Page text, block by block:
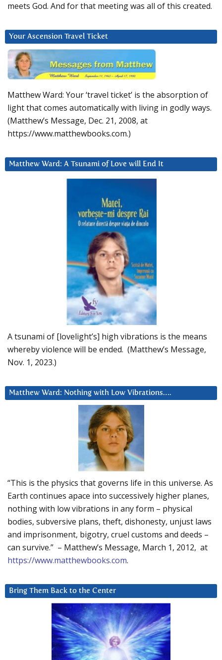
meets God. And for that meeting was all of this created.
Your Ascension Travel Ticket
Matthew Ward: Your ‘travel ticket’ is the absorption of
light that comes automatically with living in godly ways.
(Matthew’s Message, Dec. 21, 2008, at
https://www.matthewbooks.com.)
Matthew Ward: A Tsunami of Love will End It
A tsunami of [lovelight’s] high vibrations is the means
whereby violence will be ended. (Matthew’s Message,
Nov. 1, 2023.)
Matthew Ward: Nothing with Low Vibrations….
“This is the physics that governs life in this universe. As
Earth continues apace into successively higher planes,
nothing with low vibrations in any form – physical
bodies, subversive plans, theft, dishonesty, unjust laws
and imprisonment, bigotry, cruel customs and deeds –
can survive.” – Matthew’s Message, March 1, 2012, at
https://www.matthewbooks.com.
Bring Them Back to the Center